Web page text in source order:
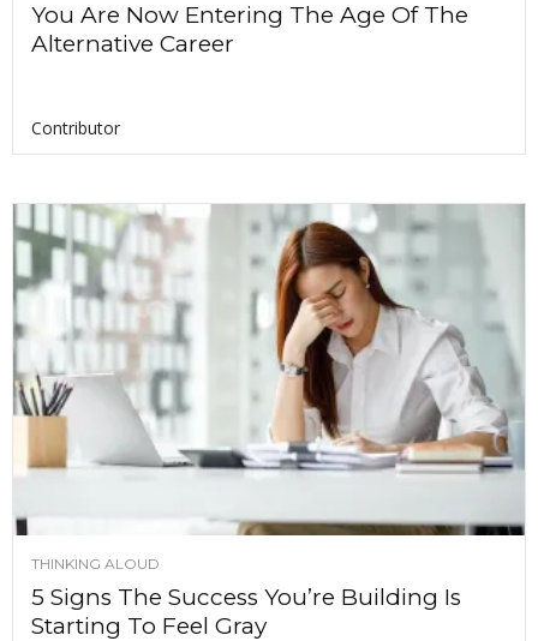
You Are Now Entering The Age Of The
Alternative Career
Contributor
THINKING ALOUD
5 Signs The Success You’re Building Is
Starting To Feel Gray